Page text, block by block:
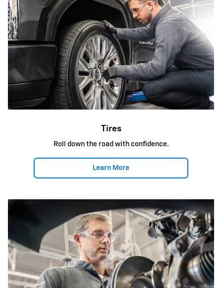
Tires
Roll down the road with confidence.
Learn More